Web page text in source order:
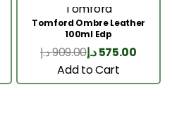
Tomford
Tomford Ombre Leather
100ml Edp
909.00د.إ 575.00د.إ
Add to Cart